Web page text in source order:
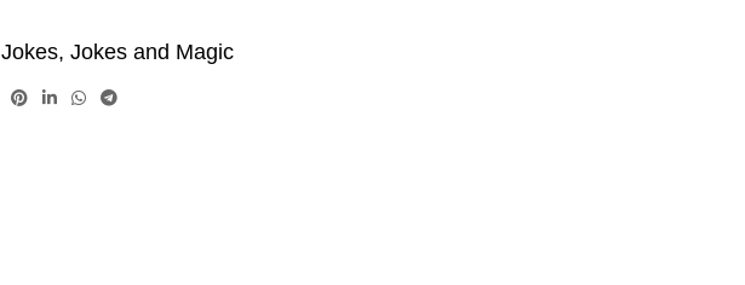
Jokes, Jokes and Magic